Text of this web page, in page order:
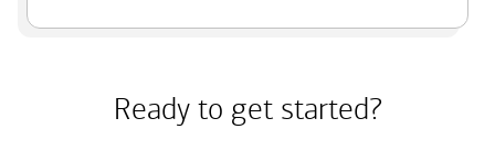
Ready to get started?